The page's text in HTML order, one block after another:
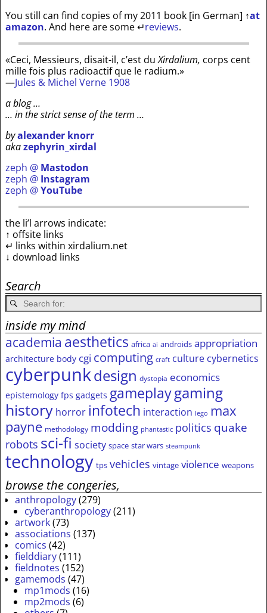
You still can find copies of my 2011 book [in German] ↑at
amazon. And here are some↵reviews.
«Ceci, Messieurs, disait-il, c’est duXirdalium, corps cent
mille fois plus radioactif que le radium.»
—Jules & Michel Verne 1908
a blog …
… in the strict sense of the term …
byalexander knorr
akazephyrin_xirdal
zeph @ Mastodon
zeph @ Instagram
zeph @YouTube
the li’l arrows indicate:
↑ offsite links
↵ links within xirdalium.net
↓ download links
Search
inside my mind
academia aesthetics africa ai androids appropriation
architecture body cgi computing craft culture cybernetics
cyberpunkdesign dystopia economics
epistemology fps gadgets gameplaygaming
history horror infotech interaction lego max
payne methodology modding phantastic politics quake
robots sci-fi society space star wars steampunk
technology tps vehicles vintage violence weapons
browse the congeries,
anthropology(279)
cyberanthropology(211)
artwork(73)
associations (137)
comics (42)
fielddiary(111)
fieldnotes (152)
gamemods (47)
mp1mods (16)
mp2mods (6)